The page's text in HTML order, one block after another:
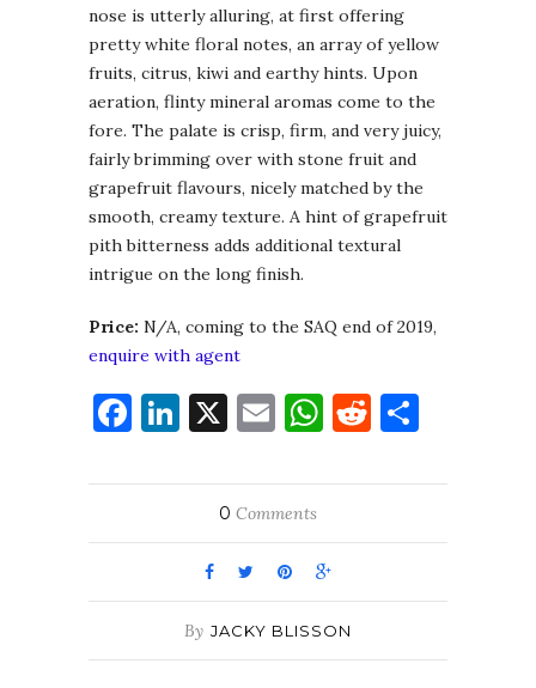
nose is utterly alluring, at first offering
pretty white floral notes, an array of yellow
fruits, citrus, kiwi and earthy hints. Upon
aeration, flinty mineral aromas come to the
fore. The palate is crisp, firm, and very juicy,
fairly brimming over with stone fruit and
grapefruit flavours, nicely matched by the
smooth, creamy texture. A hint of grapefruit
pith bitterness adds additional textural
intrigue on the long finish.
Price: N/A, coming to the SAQ end of 2019,
enquire with agent
Facebook
LinkedIn
X EmailWhatsApp
Reddit
0 Comments
By JACKY BLISSON